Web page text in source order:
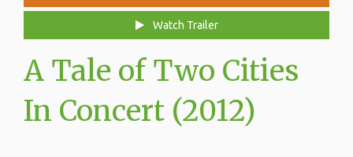
Watch Trailer
A Tale of Two Cities
In Concert (2012)